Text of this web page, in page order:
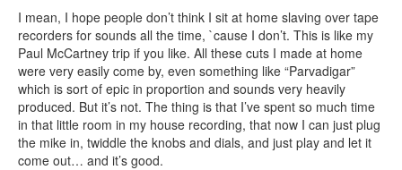
I mean, I hope people don’t think I sit at home slaving over tape
recorders for sounds all the time, `cause I don’t. This is like my
Paul McCartney trip if you like. All these cuts I made at home
were very easily come by, even something like “Parvadigar”
which is sort of epic in proportion and sounds very heavily
produced. But it’s not. The thing is that I’ve spent so much time
in that little room in my house recording, that now I can just plug
the mike in, twiddle the knobs and dials, and just play and let it
come out… and it’s good.